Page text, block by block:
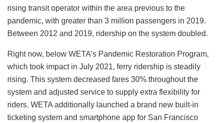
rising transit operator within the area previous to the
pandemic, with greater than 3 million passengers in 2019.
Between 2012 and 2019, ridership on the system doubled.
Right now, below WETA’s Pandemic Restoration Program,
which took impact in July 2021, ferry ridership is steadily
rising. This system decreased fares 30% throughout the
system and adjusted service to supply extra flexibility for
riders. WETA additionally launched a brand new built-in
ticketing system and smartphone app for San Francisco